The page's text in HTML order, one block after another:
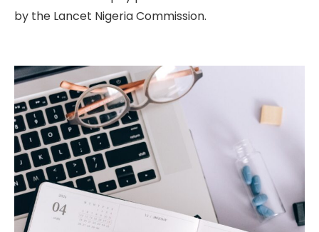
by the Lancet Nigeria Commission.